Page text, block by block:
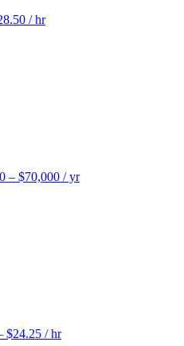
/ hr
– $70,000 / yr
$24.25 / hr